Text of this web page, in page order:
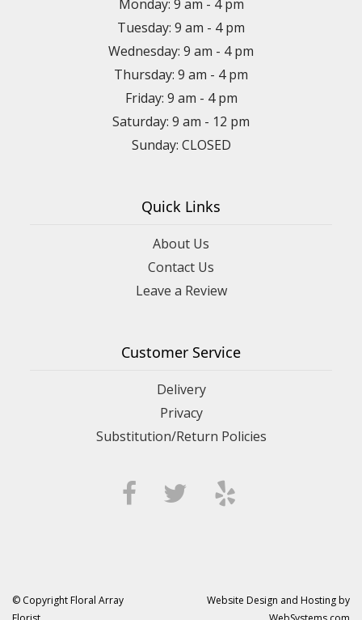
Monday: 9 am - 4 pm
Tuesday: 9 am - 4 pm
Wednesday: 9 am - 4 pm
Thursday: 9 am - 4 pm
Friday: 9 am - 4 pm
Saturday: 9 am - 12 pm
Sunday: CLOSED
Quick Links
About Us
Contact Us
Leave a Review
Customer Service
Delivery
Privacy
Substitution/Return Policies
© Copyright Floral Array
Website Design and Hosting by